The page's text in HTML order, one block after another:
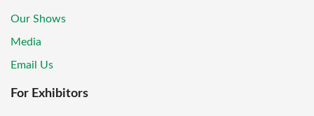
Our Shows
Media
Email Us
For Exhibitors